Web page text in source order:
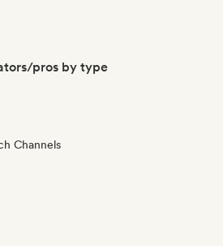
pros by type
Channels